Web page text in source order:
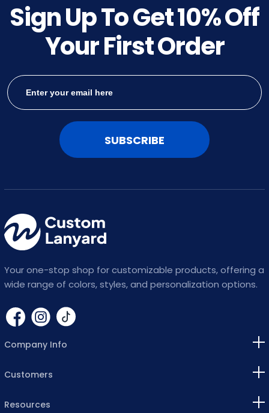
Sign Up To Get10%Off
Your First Order
SUBSCRIBE
Your one-stop shop for customizable products, offering a
wide range of colors, styles, and personalization options.
Company Info
Customers
Resources